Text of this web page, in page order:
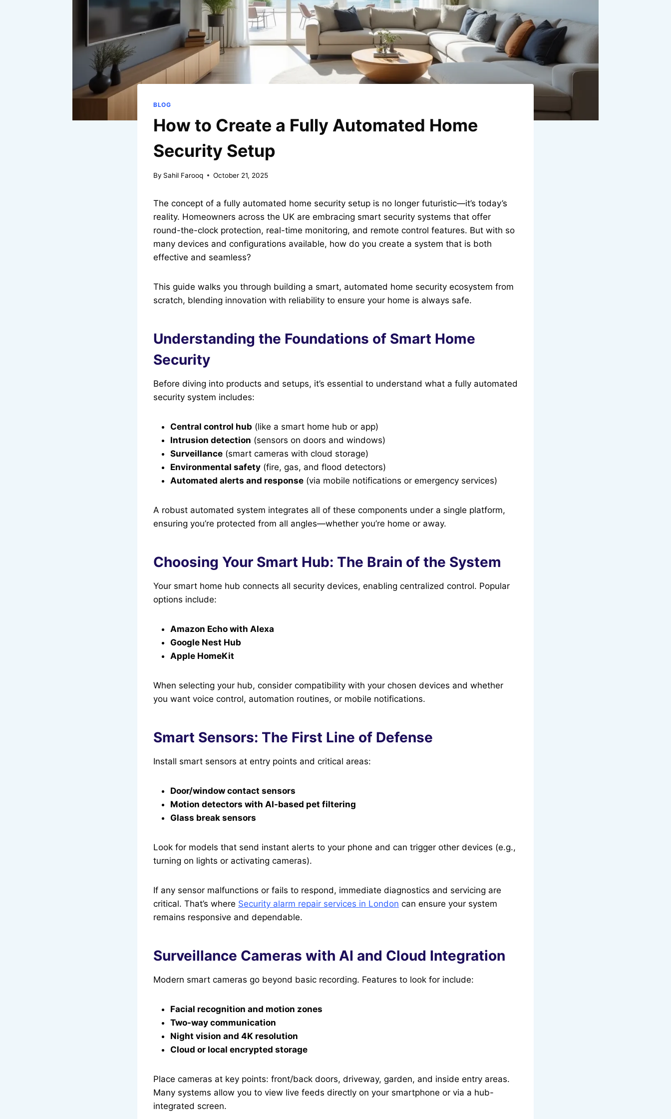
BLOG
How to Create a Fully Automated Home
Security Setup
By Sahil Farooq October 21, 2025
The concept of a fully automated home security setup is no longer futuristic—it’s today’s
reality. Homeowners across the UK are embracing smart security systems that offer
round-the-clock protection, real-time monitoring, and remote control features. But with so
many devices and configurations available, how do you create a system that is both
effective and seamless?
This guide walks you through building a smart, automated home security ecosystem from
scratch, blending innovation with reliability to ensure your home is always safe.
Understanding the Foundations of Smart Home
Security
Before diving into products and setups, it’s essential to understand what a fully automated
security system includes:
Central control hub (like a smart home hub or app)
Intrusion detection (sensors on doors and windows)
Surveillance (smart cameras with cloud storage)
Environmental safety (fire, gas, and flood detectors)
Automated alerts and response (via mobile notifications or emergency services)
A robust automated system integrates all of these components under a single platform,
ensuring you’re protected from all angles—whether you’re home or away.
Choosing Your Smart Hub: The Brain of the System
Your smart home hub connects all security devices, enabling centralized control. Popular
options include:
Amazon Echo with Alexa
Google Nest Hub
Apple HomeKit
When selecting your hub, consider compatibility with your chosen devices and whether
you want voice control, automation routines, or mobile notifications.
Smart Sensors: The First Line of Defense
Install smart sensors at entry points and critical areas:
Door/window contact sensors
Motion detectors with AI-based pet filtering
Glass break sensors
Look for models that send instant alerts to your phone and can trigger other devices (e.g.,
turning on lights or activating cameras).
If any sensor malfunctions or fails to respond, immediate diagnostics and servicing are
critical. That’s where Security alarm repair services in London can ensure your system
remains responsive and dependable.
Surveillance Cameras with AI and Cloud Integration
Modern smart cameras go beyond basic recording. Features to look for include:
Facial recognition and motion zones
Two-way communication
Night vision and 4K resolution
Cloud or local encrypted storage
Place cameras at key points: front/back doors, driveway, garden, and inside entry areas.
Many systems allow you to view live feeds directly on your smartphone or via a hub-
integrated screen.